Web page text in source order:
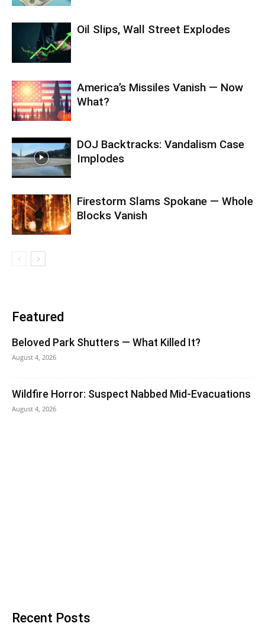
Oil Slips, Wall Street Explodes
America’s Missiles Vanish — Now
What?
DOJ Backtracks: Vandalism Case
Implodes
Firestorm Slams Spokane — Whole
Blocks Vanish
Featured
Beloved Park Shutters — What Killed It?
August 4, 2026
Wildfire Horror: Suspect Nabbed Mid-Evacuations
August 4, 2026
Recent Posts